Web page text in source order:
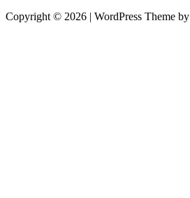
Copyright © 2026 | WordPress Theme by